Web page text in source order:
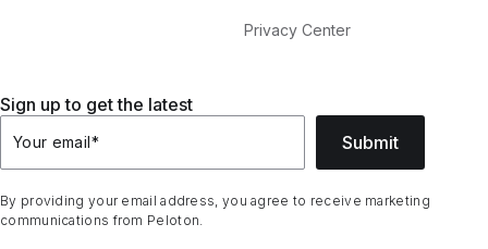
Privacy Center
Sign up to get the latest
Your email* Submit
By providing your email address, you agree to receive marketing
communications from Peloton.